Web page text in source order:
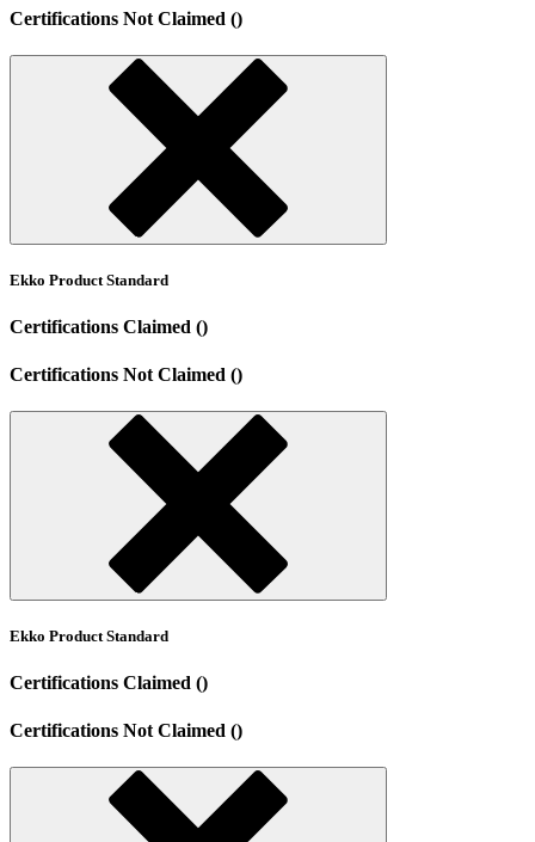
Certifications Not Claimed ()
Ekko Product Standard
Certifications Claimed ()
Certifications Not Claimed ()
Ekko Product Standard
Certifications Claimed ()
Certifications Not Claimed ()